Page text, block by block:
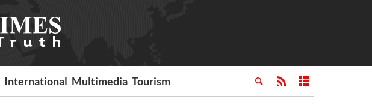
International Multimedia Tourism